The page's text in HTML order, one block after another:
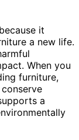
because it
a new life.
When you
furniture,
a